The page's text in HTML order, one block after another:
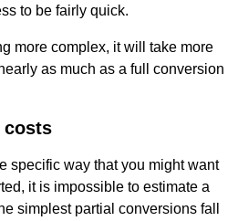
to be fairly quick.
more complex, it will take more
as much as a full conversion
costs
specific way that you might want
it is impossible to estimate a
simplest partial conversions fall